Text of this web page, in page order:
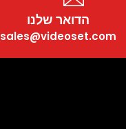
הדואר שלנו
sales@videoset.com